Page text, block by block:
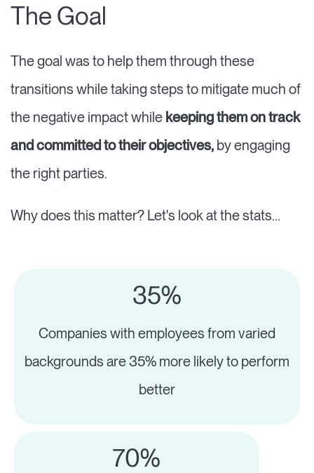
The Goal
The goal was to help them through these
transitions while taking steps to mitigate much of
the negative impact while keeping them on track
and committed to their objectives, by engaging
the right parties.
Why does this matter? Let's look at the stats...
35%
Companies with employees from varied
backgrounds are 35% more likely to perform
better
70%